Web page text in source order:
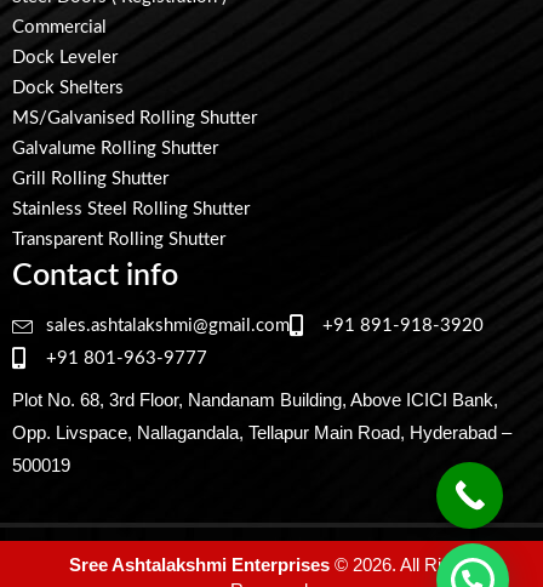
Commercial
Dock Leveler
Dock Shelters
MS/Galvanised Rolling Shutter
Galvalume Rolling Shutter
Grill Rolling Shutter
Stainless Steel Rolling Shutter
Transparent Rolling Shutter
Contact info
sales.ashtalakshmi@gmail.com
+91 891-918-3920
+91 801-963-9777
Plot No. 68, 3rd Floor, Nandanam Building, Above ICICI Bank,
Opp. Livspace, Nallagandala, Tellapur Main Road, Hyderabad –
500019
Sree Ashtalakshmi Enterprises© 2026. All Rights